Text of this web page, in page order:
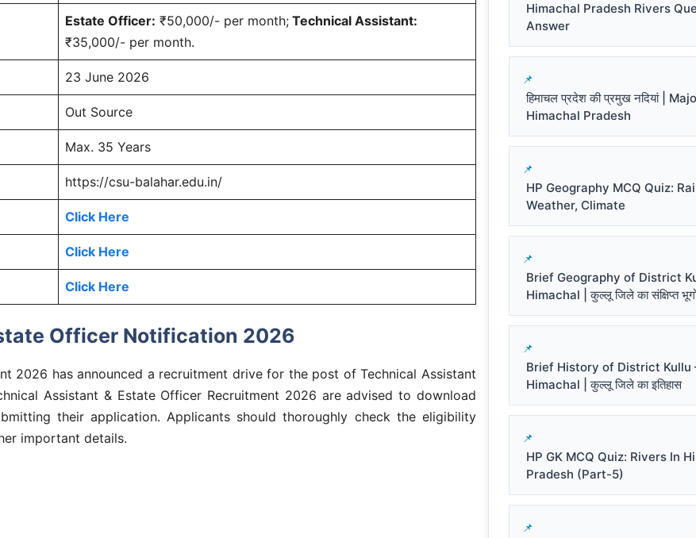
Estate Officer: ₹50,000/- per month; Technical Assistant:
₹35,000/- per month.
23 June 2026
Out Source
Max. 35 Years
https://csu-balahar.edu.in/
Click Here
Click Here
Click Here
Officer Notification 2026
2026 has announced a recruitment drive for the post of Technical Assistant
Assistant & Estate Officer Recruitment 2026 are advised to download
their application. Applicants should thoroughly check the eligibility
important details.
Himachal Pradesh Rivers
Answer
हिमाचल प्रदेश की प्रमुख नदियां |
Himachal Pradesh
HP Geography MCQ Quiz:
Weather, Climate
Brief Geography of District
Himachal | कुल्लू जिले का संक्षिप्त
Brief History of District Kullu
Himachal | कुल्लू जिले का इतिहास
HP GK MCQ Quiz: Rivers In
Pradesh (Part-5)